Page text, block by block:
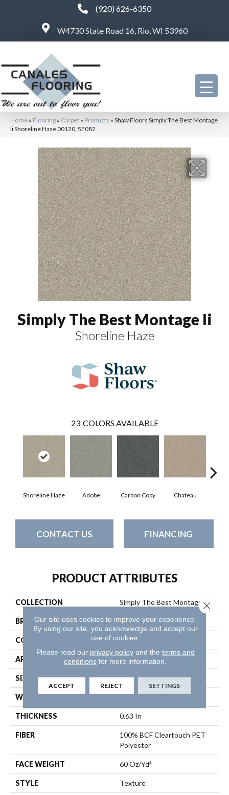
(920) 626-6350
W4730 State Road 16, Rio, WI 53960
Home » Flooring » Carpet » Products » Shaw Floors Simply The Best Montage
Ii Shoreline Haze 00120_5E082
Simply The Best Montage Ii
Shoreline Haze
23 COLORS AVAILABLE
Shoreline Haze Adobe Carbon Copy Chateau
CONTACT US FINANCING
PRODUCT ATTRIBUTES
COLLECTION Simply The Best Montage Ii
BRAND Shaw Floors
CONSTRUCTION Texture
APPLICATION Residential
SIZE 12 Ft
WIDTH 12 Ft
THICKNESS 0.63 In
FIBER
100% BCF Cleartouch PET
Polyester
FACE WEIGHT 60 Oz/yd²
STYLE Texture
Our site uses cookies to improve your experience.
By using our site, you acknowledge and accept our
use of cookies.
Please read our privacy policyand the terms and
conditions for more information.
ACCEPT REJECT SETTINGS
Close